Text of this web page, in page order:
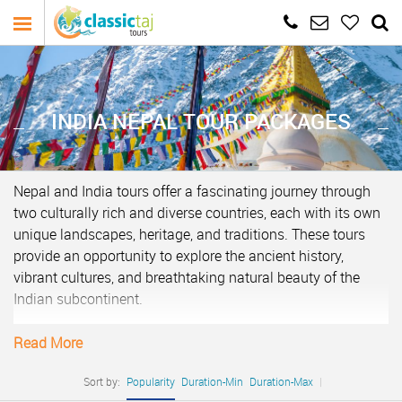
INDIA NEPAL TOUR PACKAGES
Nepal and India tours offer a fascinating journey through
two culturally rich and diverse countries, each with its own
unique landscapes, heritage, and traditions. These tours
provide an opportunity to explore the ancient history,
vibrant cultures, and breathtaking natural beauty of the
Indian subcontinent.
In Nepal, travelers can immerse themselves in the awe-
the world’s highest peaks, including Mount Everest.
Read More
Sort by: Popularity Duration-Min Duration-Max |